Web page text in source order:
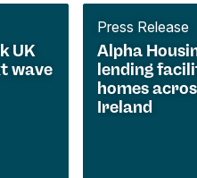
UK
wave
Alpha
lending
homes
Ireland
Press Release